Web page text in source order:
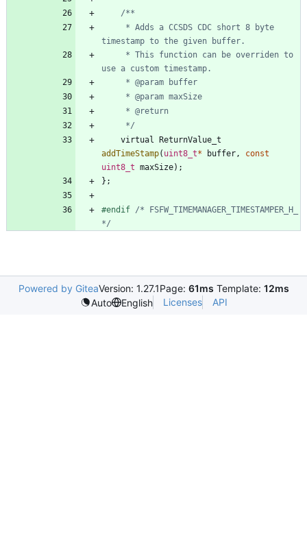
	 */
virtual
ReturnValue_t
addTimeStamp( uint8_t* buffer ,
const
uint8_t maxSize) ;
} ;
#endif /* FSFW_TIMEMANAGER_TIMESTAMPER_H_
*/
Powered by GiteaVersion: 1.27.1Page: 61ms Template: 12ms
Auto
English Licenses API